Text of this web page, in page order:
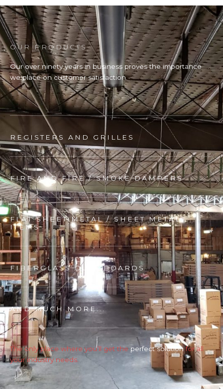
OUR PRODUCTS
Our over ninety years in business proves the importance
we place on customer satisfaction.
REGISTERS AND GRILLES
FIRE AND FIRE / SMOKE DAMPERS
FLAT SHEET METAL / SHEET METAL
ITEMS
FIBERGLASS DUCT BOARDS
AND MUCH MORE...
The only place where you’ll get the perfect solution for all
your industry needs.